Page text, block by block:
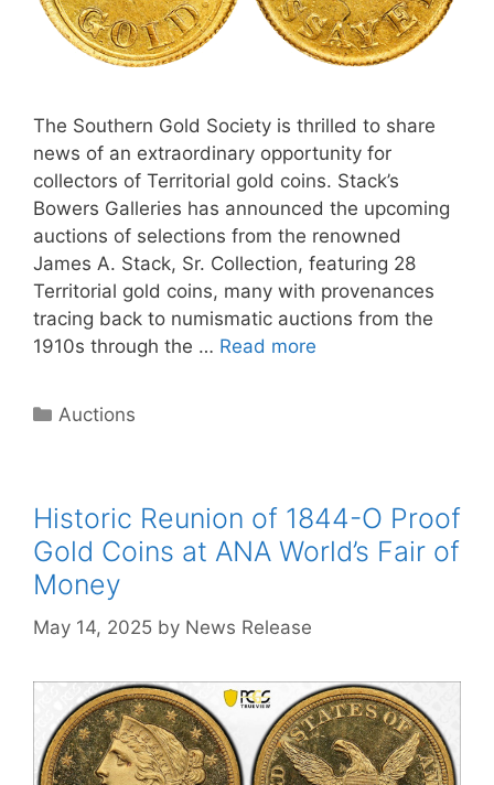
The Southern Gold Society is thrilled to share
news of an extraordinary opportunity for
collectors of Territorial gold coins. Stack’s
Bowers Galleries has announced the upcoming
auctions of selections from the renowned
James A. Stack, Sr. Collection, featuring 28
Territorial gold coins, many with provenances
tracing back to numismatic auctions from the
1910s through the … Read more
Categories
Auctions
Historic Reunion of 1844-O Proof
Gold Coins at ANA World’s Fair of
Money
May 14, 2025 by News Release